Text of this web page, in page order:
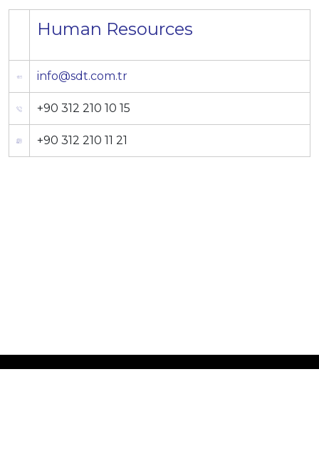
Human Resources
info@sdt.com.tr
+90 312 210 10 15
+90 312 210 11 21